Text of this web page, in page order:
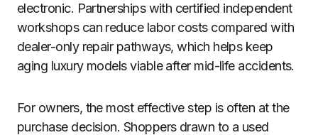
electronic. Partnerships with certified independent
workshops can reduce labor costs compared with
dealer-only repair pathways, which helps keep
aging luxury models viable after mid-life accidents.
For owners, the most effective step is often at the
purchase decision. Shoppers drawn to a used